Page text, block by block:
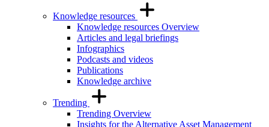
Knowledge resources
Knowledge resources Overview
Articles and legal briefings
Infographics
Podcasts and videos
Publications
Knowledge archive
Trending
Trending Overview
Insights for the Alternative Asset Management